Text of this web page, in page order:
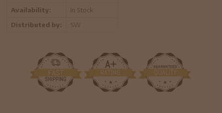
Availability:
In Stock
Distributed by:
SW